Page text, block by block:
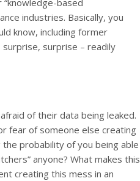
industries. Basically, you
know, including former
surprise – readily
of their data being leaked.
fear of someone else creating
probability of you being able
anyone? What makes this
creating this mess in an